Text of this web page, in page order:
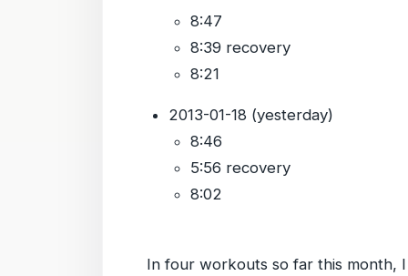
8:47
8:39 recovery
8:21
2013-01-18 (yesterday)
8:46
5:56 recovery
8:02
In four workouts so far this month,